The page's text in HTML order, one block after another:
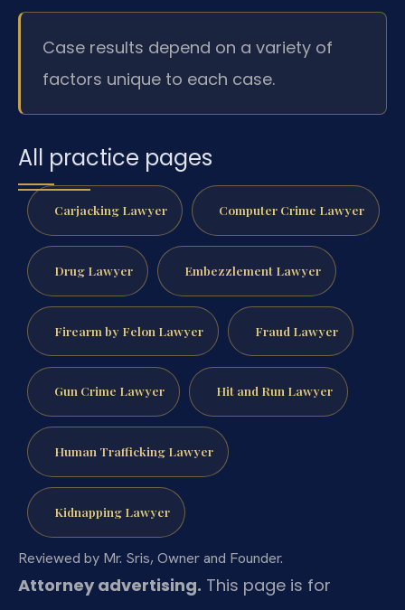
Case results depend on a variety of
factors unique to each case.
All practice pages
Carjacking Lawyer Computer Crime Lawyer
Drug Lawyer Embezzlement Lawyer
Firearm by Felon Lawyer Fraud Lawyer
Gun Crime Lawyer Hit and Run Lawyer
Human Trafficking Lawyer
Kidnapping Lawyer
Reviewed by Mr. Sris, Owner and Founder.
Attorney advertising. This page is for